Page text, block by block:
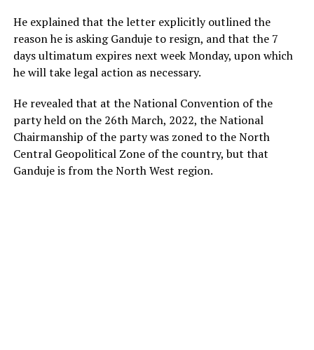
He explained that the letter explicitly outlined the
reason he is asking Ganduje to resign, and that the 7
days ultimatum expires next week Monday, upon which
he will take legal action as necessary.
He revealed that at the National Convention of the
party held on the 26th March, 2022, the National
Chairmanship of the party was zoned to the North
Central Geopolitical Zone of the country, but that
Ganduje is from the North West region.